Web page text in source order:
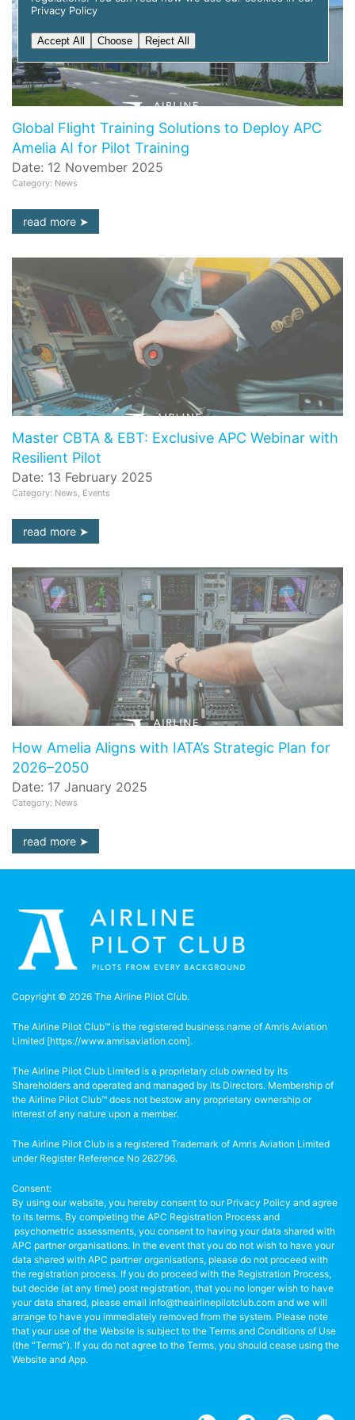
Global Flight Training Solutions to Deploy APC
Amelia AI for Pilot Training
Date: 12 November 2025
Category: News
read more
Master CBTA & EBT: Exclusive APC Webinar with
Resilient Pilot
Date: 13 February 2025
Category: News, Events
read more
How Amelia Aligns with IATA’s Strategic Plan for
2026–2050
Date: 17 January 2025
Category: News
read more
Copyright © 2026 The Airline Pilot Club.
The Airline Pilot Club™ is the registered business name of Amris Aviation
Limited [https://www.amrisaviation.com].
The Airline Pilot Club Limited is a proprietary club owned by its
Shareholders and operated and managed by its Directors. Membership of
the Airline Pilot Club™ does not bestow any proprietary ownership or
interest of any nature upon a member.
The Airline Pilot Club is a registered Trademark of Amris Aviation Limited
under Register Reference No 262796.
Consent:
By using our website, you hereby consent to our Privacy Policy and agree
to its terms. By completing the APC Registration Process and
psychometric assessments, you consent to having your data shared with
APC partner organisations. In the event that you do not wish to have your
data shared with APC partner organisations, please do not proceed with
the registration process. If you do proceed with the Registration Process,
but decide (at any time) post registration, that you no longer wish to have
your data shared, please email info@theairlinepilotclub.com and we will
arrange to have you immediately removed from the system. Please note
that your use of the Website is subject to the Terms and Conditions of Use
(the “Terms”). If you do not agree to the Terms, you should cease using the
Website and App.
Privacy Policy
Accept All Choose Reject All